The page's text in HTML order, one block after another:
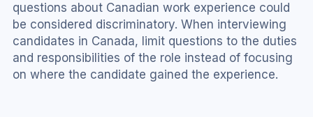
questions about Canadian work experience could
be considered discriminatory. When interviewing
candidates in Canada, limit questions to the duties
and responsibilities of the role instead of focusing
on where the candidate gained the experience.